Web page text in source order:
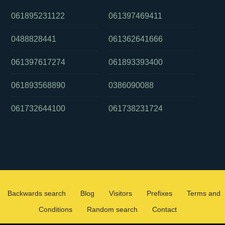
061895231122
0488828441
061397617274
061893568890
061732644100
061397469411
061362641666
061893393400
0386090088
061738231724
Backwards search Blog Visitors Prefixes
Terms and
Conditions
Random search Contact